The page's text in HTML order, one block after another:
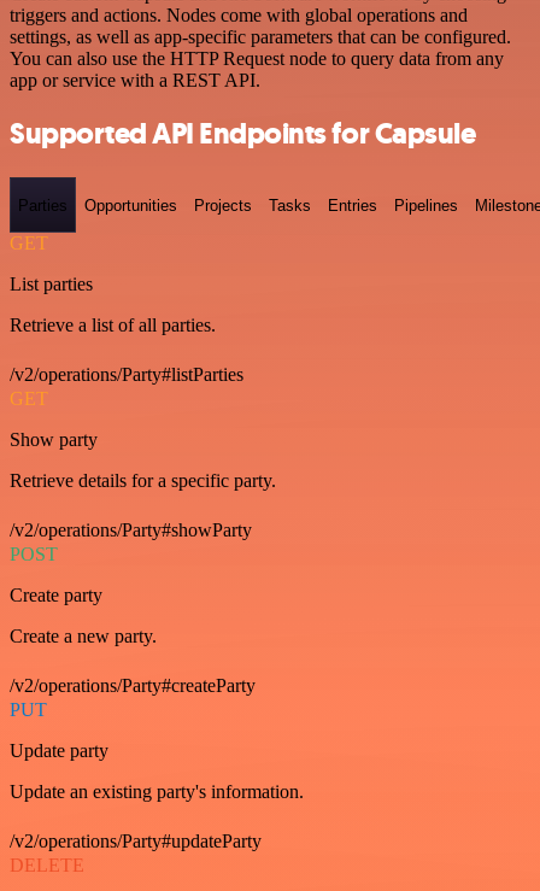
triggers and actions. Nodes come with global operations and
settings, as well as app-specific parameters that can be configured.
You can also use the HTTP Request node to query data from any
app or service with a REST API.
Supported API Endpoints for Capsule
Parties Opportunities Projects Tasks Entries Pipelines
GET
List parties
Retrieve a list of all parties.
/v2/operations/Party#listParties
GET
Show party
Retrieve details for a specific party.
/v2/operations/Party#showParty
POST
Create party
Create a new party.
/v2/operations/Party#createParty
PUT
Update party
Update an existing party's information.
/v2/operations/Party#updateParty
DELETE